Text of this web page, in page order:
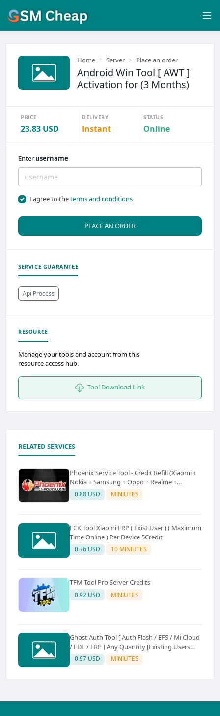
Home Server Place an order
Android Win Tool [ AWT ]
Activation for (3 Months)
PRICE
23.83 USD
DELIVERY
Instant
STATUS
Online
Enter username
I agree to theterms and conditions
PLACE AN ORDER
SERVICE GUARANTEE
Api Process
RESOURCE
Manage your tools and account from this
resource access hub.
Tool Download Link
RELATED SERVICES
Phoenix Service Tool - Credit Refill (Xiaomi +
Nokia + Samsung + Oppo + Realme +
OnePlus)
0.88 USD MINIUTES
FCK Tool Xiaomi FRP ( Exist User ) ( Maximum
Time Online ) Per Device 5Credit
0.76 USD 10 MINIUTES
TFM Tool Pro Server Credits
0.92 USD MINIUTES
Ghost Auth Tool [ Auth Flash / EFS / Mi Cloud
/ FDL / FRP ] Any Quantity [Existing Users
Only
0.97 USD MINIUTES